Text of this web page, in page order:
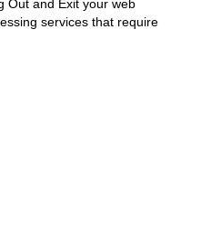
Out and Exit your web
services that require